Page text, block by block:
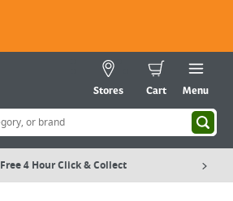
Stores Cart Menu
Free 4 Hour Click & Collect